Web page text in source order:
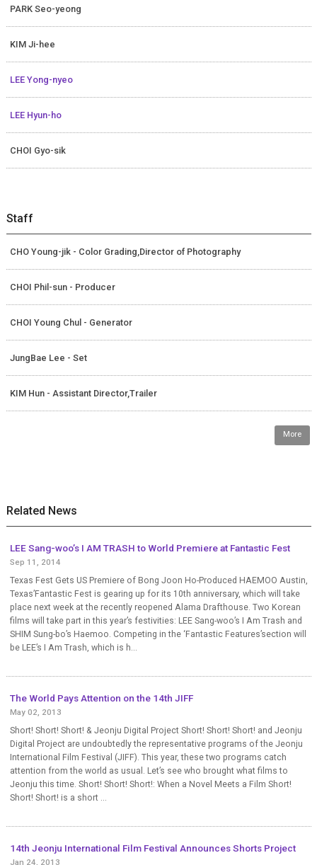
PARK Seo-yeong
KIM Ji-hee
LEE Yong-nyeo
LEE Hyun-ho
CHOI Gyo-sik
Staff
CHO Young-jik - Color Grading,Director of Photography
CHOI Phil-sun - Producer
CHOI Young Chul - Generator
JungBae Lee - Set
KIM Hun - Assistant Director,Trailer
More
Related News
LEE Sang-woo’s I AM TRASH to World Premiere at Fantastic Fest
Sep 11, 2014
Texas Fest Gets US Premiere of Bong Joon Ho-Produced HAEMOO Austin,
Texas’Fantastic Fest is gearing up for its 10th anniversary, which will take
place next week at the recently reopened Alama Drafthouse. Two Korean
films will take part in this year’s festivities: LEE Sang-woo’s I Am Trash and
SHIM Sung-bo’s Haemoo. Competing in the ‘Fantastic Features’section will
be LEE’s I Am Trash, which is h...
The World Pays Attention on the 14th JIFF
May 02, 2013
Short! Short! Short! & Jeonju Digital Project Short! Short! Short! and Jeonju
Digital Project are undoubtedly the representative programs of the Jeonju
International Film Festival (JIFF). This year, these two programs catch
attention from the world as usual. Let’s see who brought what films to
Jeonju this time. Short! Short! Short!: When a Novel Meets a Film Short!
Short! Short! is a short ...
14th Jeonju International Film Festival Announces Shorts Project
Jan 24, 2013